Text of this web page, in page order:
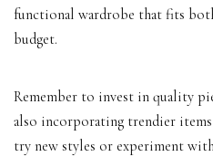
functional wardrobe that fits
budget.
Remember to invest in quality
also incorporating trendier
try new styles or experiment